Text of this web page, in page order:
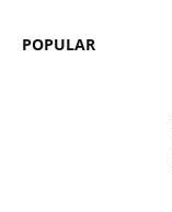
POPULAR